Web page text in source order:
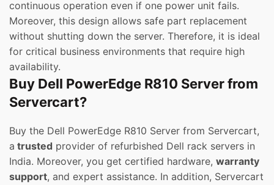
continuous operation even if one power unit fails.
Moreover, this design allows safe part replacement
without shutting down the server. Therefore, it is ideal
for critical business environments that require high
availability.
Buy Dell PowerEdge R810 Server from
Servercart?
Buy the Dell PowerEdge R810 Server from Servercart,
a trusted provider of refurbished Dell rack servers in
India. Moreover, you get certified hardware, warranty
support, and expert assistance. In addition, Servercart